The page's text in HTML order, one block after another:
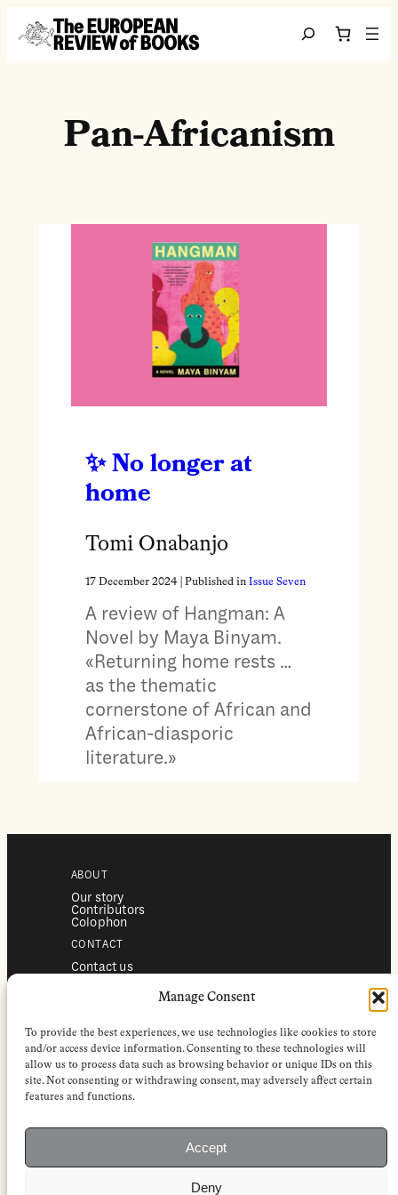
Manage Consent
To provide the best experiences, we use technologies like cookies to store
and/or access device information. Consenting to these technologies will
allow us to process data such as browsing behavior or unique IDs on this
site. Not consenting or withdrawing consent, may adversely affect certain
features and functions.
Accept
Deny
Skip to content
Search
Pan-Africanism
No longer at
home
Tomi Onabanjo
17 December 2024| Published in Issue Seven
A review of Hangman: A
Novel by Maya Binyam.
«Returning home rests …
as the thematic
cornerstone of African and
African-diasporic
literature.»
ABOUT
Our story
Contributors
Colophon
CONTACT
Contact us
Subscriptions
Institutional subscriptions
Shop
FOLLOW
Facebook
EuropeanReviewofBooks.com Copyright © 2026 by Stichting European